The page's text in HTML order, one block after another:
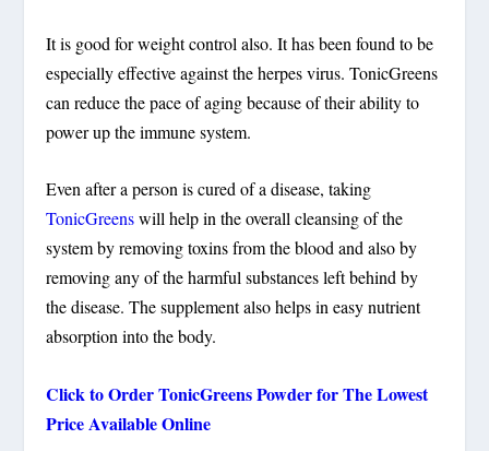
It is good for weight control also. It has been found to be
especially effective against the herpes virus. TonicGreens
can reduce the pace of aging because of their ability to
power up the immune system.
Even after a person is cured of a disease, taking
TonicGreenswill help in the overall cleansing of the
system by removing toxins from the blood and also by
removing any of the harmful substances left behind by
the disease. The supplement also helps in easy nutrient
absorption into the body.
Click to OrderTonicGreens Powderfor The Lowest
Price Available Online